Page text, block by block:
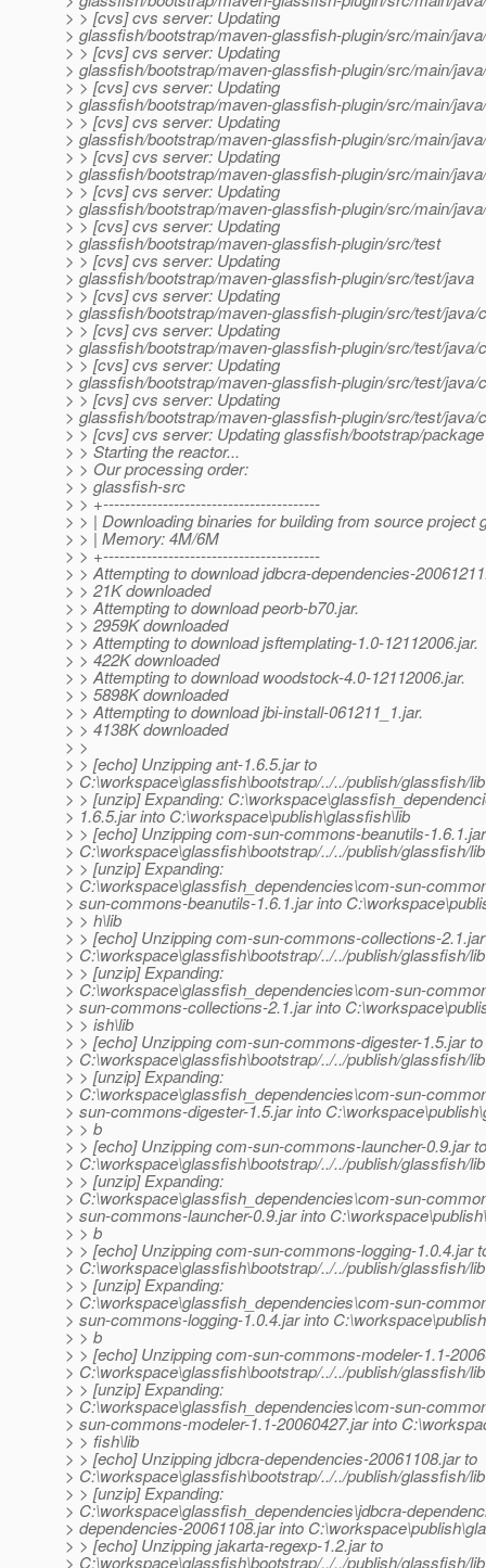
> > [cvs] cvs server: Updating
> glassfish/bootstrap/maven-glassfish-plugin/src/main/
> > [cvs] cvs server: Updating
> glassfish/bootstrap/maven-glassfish-plugin/src/main/
> > [cvs] cvs server: Updating
> glassfish/bootstrap/maven-glassfish-plugin/src/main/
> > [cvs] cvs server: Updating
> glassfish/bootstrap/maven-glassfish-plugin/src/main/
> > [cvs] cvs server: Updating
> glassfish/bootstrap/maven-glassfish-plugin/src/main/
> > [cvs] cvs server: Updating
> glassfish/bootstrap/maven-glassfish-plugin/src/main/
> > [cvs] cvs server: Updating
> glassfish/bootstrap/maven-glassfish-plugin/src/test
> > [cvs] cvs server: Updating
> glassfish/bootstrap/maven-glassfish-plugin/src/test/java
> > [cvs] cvs server: Updating
> glassfish/bootstrap/maven-glassfish-plugin/src/test/java/
> > [cvs] cvs server: Updating
> glassfish/bootstrap/maven-glassfish-plugin/src/test/java/
> > [cvs] cvs server: Updating
> glassfish/bootstrap/maven-glassfish-plugin/src/test/java/
> > [cvs] cvs server: Updating
> glassfish/bootstrap/maven-glassfish-plugin/src/test/java/
> > [cvs] cvs server: Updating glassfish/bootstrap/package
> > Starting the reactor...
> > Our processing order:
> > glassfish-src
> > +----------------------------------------
> > | Downloading binaries for building from source project
> > | Memory: 4M/6M
> > +----------------------------------------
> > Attempting to download jdbcra-dependencies-
> > 21K downloaded
> > Attempting to download peorb-b70.jar.
> > 2959K downloaded
> > Attempting to download jsftemplating-1.0-12112006.jar.
> > 422K downloaded
> > Attempting to download woodstock-4.0-12112006.jar.
> > 5898K downloaded
> > Attempting to download jbi-install-061211_1.jar.
> > 4138K downloaded
> >
> > [echo] Unzipping ant-1.6.5.jar to
> C:\workspace\glassfish\bootstrap/../../publish/glassfish/lib
> > [unzip] Expanding:
> 1.6.5.jar into C:\workspace\publish\glassfish\lib
> > [echo] Unzipping com-sun-commons-beanutils-
> C:\workspace\glassfish\bootstrap/../../publish/glassfish/lib
> > [unzip] Expanding:
> C:\workspace\glassfish_dependencies\com-sun-
> sun-commons-beanutils-1.6.1.jar into
> > h\lib
> > [echo] Unzipping com-sun-commons-collections-
> C:\workspace\glassfish\bootstrap/../../publish/glassfish/lib
> > [unzip] Expanding:
> C:\workspace\glassfish_dependencies\com-sun-
> sun-commons-collections-2.1.jar into
> > ish\lib
> > [echo] Unzipping com-sun-commons-digester-1.5.jar to
> C:\workspace\glassfish\bootstrap/../../publish/glassfish/lib
> > [unzip] Expanding:
> C:\workspace\glassfish_dependencies\com-sun-
> sun-commons-digester-1.5.jar into
> > b
> > [echo] Unzipping com-sun-commons-launcher-0.9.jar to
> C:\workspace\glassfish\bootstrap/../../publish/glassfish/lib
> > [unzip] Expanding:
> C:\workspace\glassfish_dependencies\com-sun-
> sun-commons-launcher-0.9.jar into
> > b
> > [echo] Unzipping com-sun-commons-logging-1.0.4.jar
> C:\workspace\glassfish\bootstrap/../../publish/glassfish/lib
> > [unzip] Expanding:
> C:\workspace\glassfish_dependencies\com-sun-
> sun-commons-logging-1.0.4.jar into
> > b
> > [echo] Unzipping com-sun-commons-modeler-1.1-
> C:\workspace\glassfish\bootstrap/../../publish/glassfish/lib
> > [unzip] Expanding:
> C:\workspace\glassfish_dependencies\com-sun-
> sun-commons-modeler-1.1-20060427.jar into
> > fish\lib
> > [echo] Unzipping jdbcra-dependencies-20061108.jar to
> C:\workspace\glassfish\bootstrap/../../publish/glassfish/lib
> > [unzip] Expanding:
> C:\workspace\glassfish_dependencies\jdbcra-
> dependencies-20061108.jar into
> > [echo] Unzipping jakarta-regexp-1.2.jar to
> C:\workspace\glassfish\bootstrap/../../publish/glassfish/lib